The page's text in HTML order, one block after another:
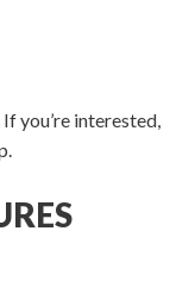
you’re interested,